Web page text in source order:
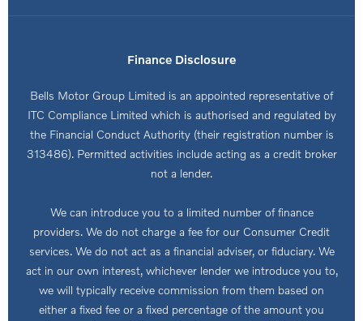
Finance Disclosure
Bells Motor Group Limited is an appointed representative of
ITC Compliance Limited which is authorised and regulated by
the Financial Conduct Authority (their registration number is
313486). Permitted activities include acting as a credit broker
not a lender.
We can introduce you to a limited number of finance
providers. We do not charge a fee for our Consumer Credit
services. We do not act as a financial adviser, or fiduciary. We
act in our own interest, whichever lender we introduce you to,
we will typically receive commission from them based on
either a fixed fee or a fixed percentage of the amount you